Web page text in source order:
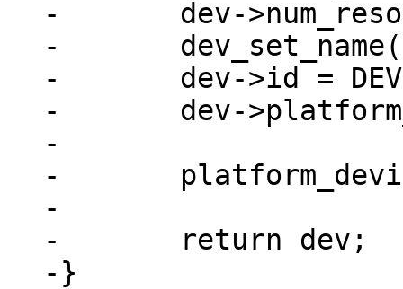
-	dev->num_resources = ARRAY_SIZE(res);
-	dev_set_name(dev, "imx_nand");
-	dev->id = DEVICE_ID_DYNAMIC;
-	dev->platform_data = pdata;
-
-	platform_device_register(dev);
-
-	return dev;
-}